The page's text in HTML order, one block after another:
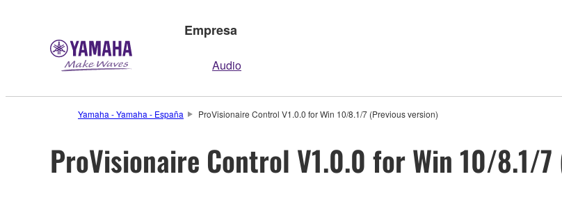
Empresa
Audio
Yamaha - Yamaha - España ProVisionaire Control V1.0.0 for Win 10/8.1/7 (Previous version)
ProVisionaire Control V1.0.0 for Win 10/8.1/